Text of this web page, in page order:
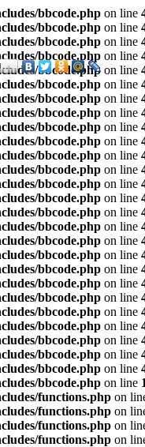
bbcode.php on line
bbcode.php on line
bbcode.php on line
bbcode.php on line
bbcode.php on line
bbcode.php on line
bbcode.php on line
bbcode.php on line
bbcode.php on line
bbcode.php on line
bbcode.php on line
bbcode.php on line
bbcode.php on line
bbcode.php on line
bbcode.php on line
bbcode.php on line
bbcode.php on line
bbcode.php on line
bbcode.php on line
bbcode.php on line
bbcode.php on line
bbcode.php on line
bbcode.php on line
bbcode.php on line
bbcode.php on line
bbcode.php on line
bbcode.php on line
functions.php on
functions.php on
functions.php on
functions.php on